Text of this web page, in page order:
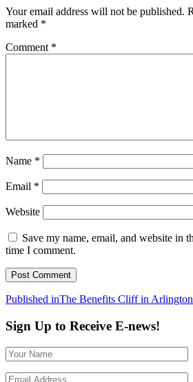
1200
x
Your email address will not be published.
marked *
Comment *
Name *
Email *
Website
Save my name, email, and website in
time I comment.
Post
navigation
Published inThe Benefits Cliff in Arlington
Sign Up to Receive E-news!